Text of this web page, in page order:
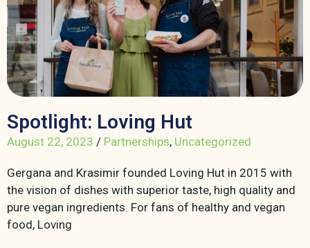
Spotlight: Loving Hut
August 22, 2023 / Partnerships, Uncategorized
Gergana and Krasimir founded Loving Hut in 2015 with
the vision of dishes with superior taste, high quality and
pure vegan ingredients. For fans of healthy and vegan
food, Loving